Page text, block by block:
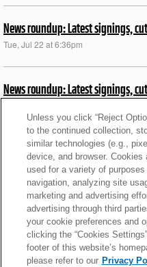
News roundup: Latest signings,
Tue, Jul 22 at 6:36pm
News roundup: Latest signings,
News roundup: Latest signings,
Sat, Nov 30 at 8:18pm
News roundup: Latest signings,
Thu, Aug 29 at 5:41pm
Unless you click “Reject
to the continued collection,
similar technologies (e.g.,
device, and browser.
used for a variety of
navigation, analyzing site
marketing and advertising
advertising through third
your cookie preferences and
clicking the “Cookies
footer of this website’s
please refer to our Privacy